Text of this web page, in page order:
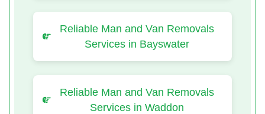
Reliable Man and Van Removals
Services in Bayswater
Reliable Man and Van Removals
Services in Waddon